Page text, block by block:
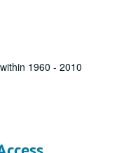
1960 - 2010